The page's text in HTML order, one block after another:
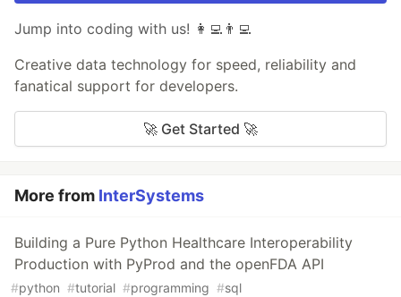
Jump into coding with us! 👩‍💻👨‍💻
Creative data technology for speed, reliability and
fanatical support for developers.
🚀 Get Started 🚀
More from InterSystems
Building a Pure Python Healthcare Interoperability
Production with PyProd and the openFDA API
#python #tutorial #programming #sql